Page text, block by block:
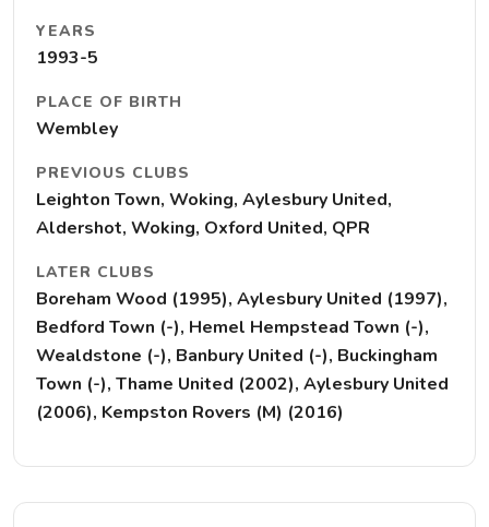
YEARS
1993-5
PLACE OF BIRTH
Wembley
PREVIOUS CLUBS
Leighton Town, Woking, Aylesbury United,
Aldershot, Woking, Oxford United, QPR
LATER CLUBS
Boreham Wood (1995), Aylesbury United (1997),
Bedford Town (-), Hemel Hempstead Town (-),
Wealdstone (-), Banbury United (-), Buckingham
Town (-), Thame United (2002), Aylesbury United
(2006), Kempston Rovers (M) (2016)